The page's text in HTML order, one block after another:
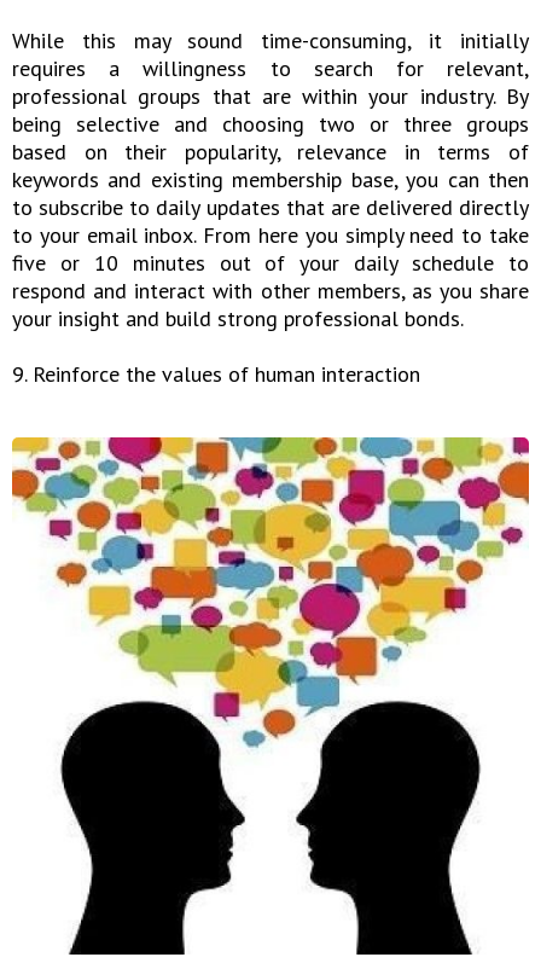
While this may sound time-consuming, it initially
requires a willingness to search for relevant,
professional groups that are within your industry. By
being selective and choosing two or three groups
based on their popularity, relevance in terms of
keywords and existing membership base, you can then
to subscribe to daily updates that are delivered directly
to your email inbox. From here you simply need to take
five or 10 minutes out of your daily schedule to
respond and interact with other members, as you share
your insight and build strong professional bonds.
9. Reinforce the values of human interaction